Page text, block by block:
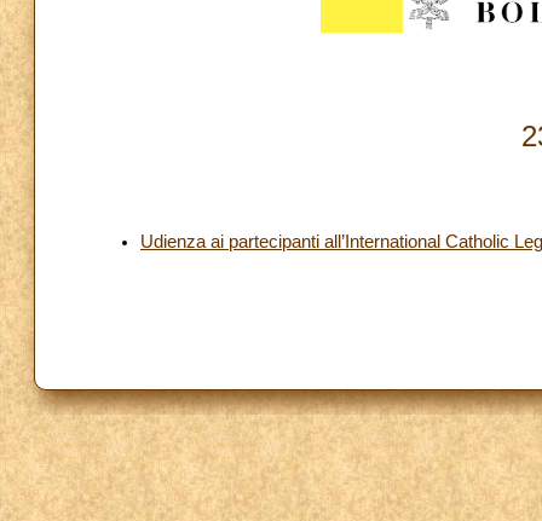
Udienza ai partecipanti all’International Catholic